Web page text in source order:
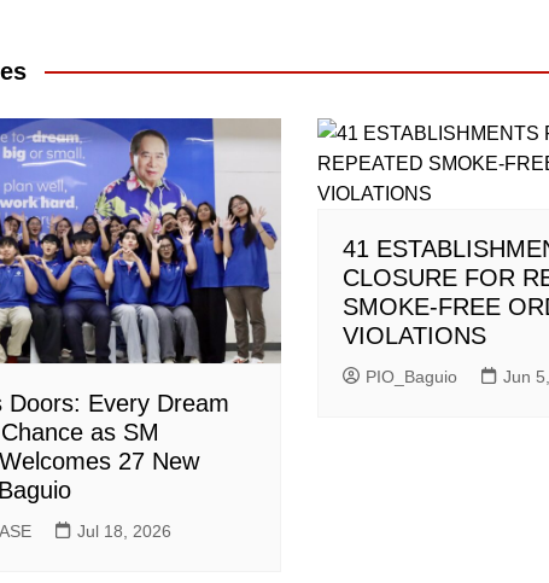
Doors: Every Dream
as SM
27 New
Jul 18, 2026
41
CLOSURE FOR
SMOKE-FREE
VIOLATIONS
PIO_Baguio Jun